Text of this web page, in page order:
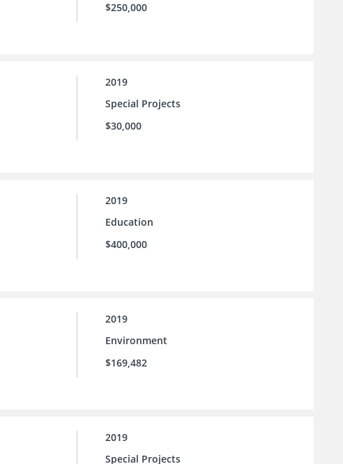
$250,000
2019
Special Projects
$30,000
2019
Education
$400,000
2019
Environment
$169,482
2019
Special Projects